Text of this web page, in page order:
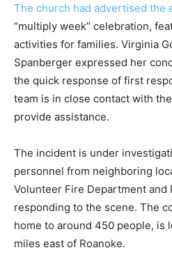
The church had advertised the
“multiply week” celebration,
activities for families. Virginia
Spanberger expressed her
the quick response of first
team is in close contact with
provide assistance.
The incident is under
personnel from neighboring
Volunteer Fire Department and
responding to the scene. The
home to around 450 people, is
miles east of Roanoke.